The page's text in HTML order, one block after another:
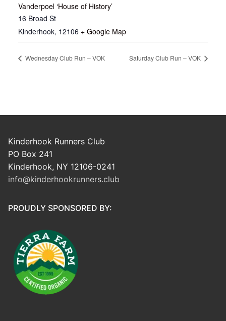
Vanderpoel ‘House of History’
16 Broad St
Kinderhook, 12106 + Google Map
Wednesday Club Run – VOK Saturday Club Run – VOK
Kinderhook Runners Club
PO Box 241
Kinderhook, NY 12106-0241
info@kinderhookrunners.club
PROUDLY SPONSORED BY: